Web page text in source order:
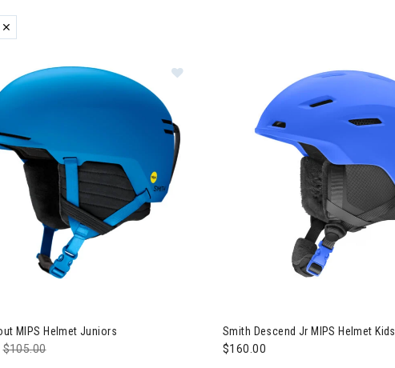
Snowboard
FILTER CURRENTLY REFINED BY BRAND: SMITH
MIPS Helmet Juniors
Price reduced from
$105.00to
Smith Descend Jr MIPS Helmet Kids
$160.00